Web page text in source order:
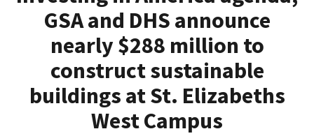
GSA and DHS announce
nearly $288 million to
construct sustainable
buildings at St. Elizabeths
West Campus